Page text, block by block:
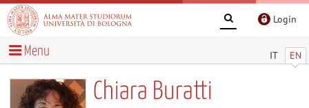
Login
IT EN
Menu
Chiara Buratti